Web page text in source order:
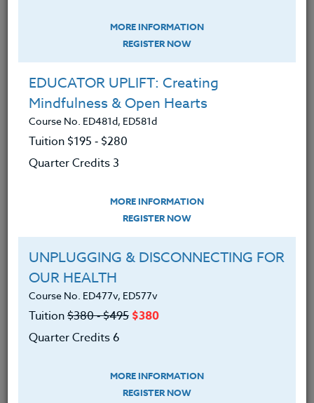
8/08/26 TITLE: Historic Vancouver
INSTRUCTOR: Peter Chausse
TO REGISTER: email
Chausse
8/10/26 TITLE: Mt. Hood's Alpine
INSTRUCTOR: Peter Chausse
TO REGISTER: email
Chausse
8/14/26 TITLE: Discovering Natural &
Historic Treasures in East Multnomah Cnty
INSTRUCTOR: Peter Chausse
TO REGISTER: email
MORE INFORMATION
REGISTER NOW
EDUCATOR UPLIFT: Creating
Mindfulness & Open Hearts
Course No. ED481d, ED581d
Tuition $195 ‑ $280
Quarter Credits 3
MORE INFORMATION
REGISTER NOW
UNPLUGGING & DISCONNECTING FOR
OUR HEALTH
Course No. ED477v, ED577v
Tuition$380 ‑ $495 $380
Quarter Credits 6
MORE INFORMATION
REGISTER NOW